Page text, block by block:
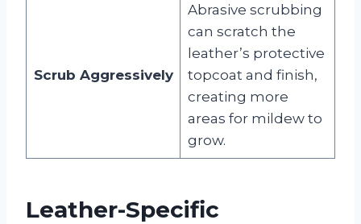
Scrub Aggressively
Abrasive scrubbing
can scratch the
leather’s protective
topcoat and finish,
creating more
areas for mildew to
grow.
Leather-Specific